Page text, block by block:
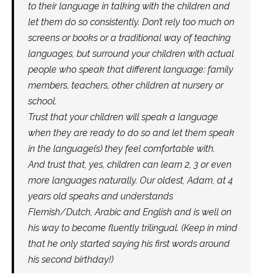
to their language in talking with the children and
let them do so consistently. Don’t rely too much on
screens or books or a traditional way of teaching
languages, but surround your children with actual
people who speak that different language: family
members, teachers, other children at nursery or
school.
Trust that your children will speak a language
when they are ready to do so and let them speak
in the language(s) they feel comfortable with.
And trust that, yes, children can learn 2, 3 or even
more languages naturally. Our oldest, Adam, at 4
years old speaks and understands
Flemish/Dutch, Arabic and English and is well on
his way to become fluently trilingual. (Keep in mind
that he only started saying his first words around
his second birthday!)